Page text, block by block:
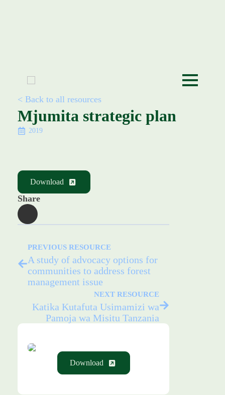
< Back to all resources
Mjumita strategic plan
2019
Download
Share
PREVIOUS RESOURCE
A study of advocacy options for
communities to address forest
management issue
NEXT RESOURCE
Katika Kutafuta Usimamizi wa
Pamoja wa Misitu Tanzania
Download